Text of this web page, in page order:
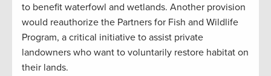
to benefit waterfowl and wetlands. Another provision
would reauthorize the Partners for Fish and Wildlife
Program, a critical initiative to assist private
landowners who want to voluntarily restore habitat on
their lands.